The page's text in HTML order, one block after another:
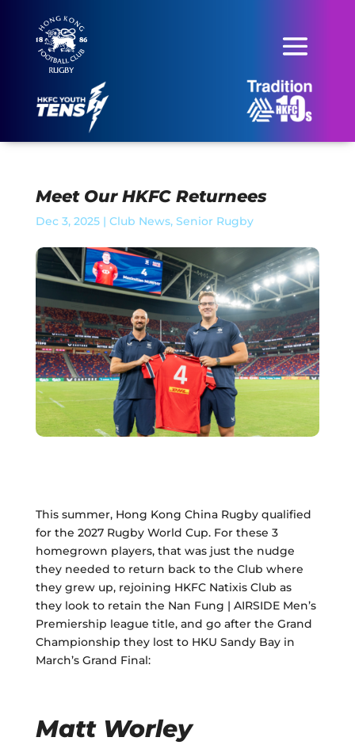
Meet Our HKFC Returnees
Dec 3, 2025| Club News, Senior Rugby
This summer, Hong Kong China Rugby qualified
for the 2027 Rugby World Cup. For these 3
homegrown players, that was just the nudge
they needed to return back to the Club where
they grew up, rejoining HKFC Natixis Club as
they look to retain the Nan Fung | AIRSIDE Men’s
Premiership league title, and go after the Grand
Championship they lost to HKU Sandy Bay in
March’s Grand Final:
Matt Worley